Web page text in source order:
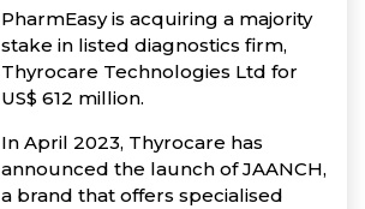
PharmEasy is acquiring a majority
stake in listed diagnostics firm,
Thyrocare Technologies Ltd for
US$ 612 million.
In April 2023, Thyrocare has
announced the launch of JAANCH,
a brand that offers specialised